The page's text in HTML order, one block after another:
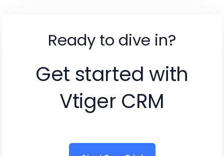
Ready to dive in?
Get started with
Vtiger CRM